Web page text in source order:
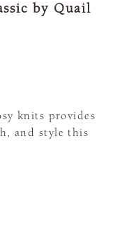
by Quail
knits provides
and style this